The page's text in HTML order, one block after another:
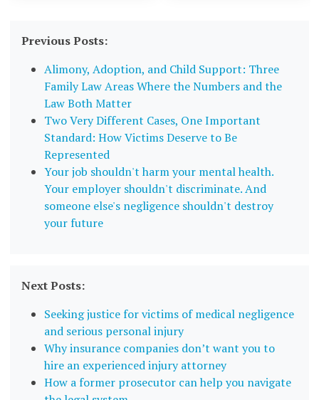
Previous Posts:
Alimony, Adoption, and Child Support: Three
Family Law Areas Where the Numbers and the
Law Both Matter
Two Very Different Cases, One Important
Standard: How Victims Deserve to Be
Represented
Your job shouldn't harm your mental health.
Your employer shouldn't discriminate. And
someone else's negligence shouldn't destroy
your future
Next Posts:
Seeking justice for victims of medical negligence
and serious personal injury
Why insurance companies don’t want you to
hire an experienced injury attorney
How a former prosecutor can help you navigate